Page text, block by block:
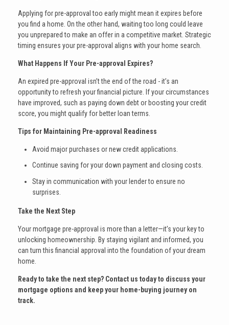
Applying for pre-approval too early might mean it expires before
you find a home. On the other hand, waiting too long could leave
you unprepared to make an offer in a competitive market. Strategic
timing ensures your pre-approval aligns with your home search.
What Happens If Your Pre-approval Expires?
An expired pre-approval isn’t the end of the road - it’s an
opportunity to refresh your financial picture. If your circumstances
have improved, such as paying down debt or boosting your credit
score, you might qualify for better loan terms.
Tips for Maintaining Pre-approval Readiness
Avoid major purchases or new credit applications.
Continue saving for your down payment and closing costs.
Stay in communication with your lender to ensure no
surprises.
Take the Next Step
Your mortgage pre-approval is more than a letter—it’s your key to
unlocking homeownership. By staying vigilant and informed, you
can turn this financial approval into the foundation of your dream
home.
Ready to take the next step? Contact us today to discuss your
mortgage options and keep your home-buying journey on
track.